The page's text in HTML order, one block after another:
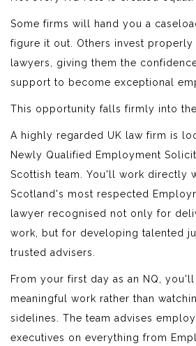
Some firms will hand you a
figure it out. Others invest
lawyers, giving them the
support to become exceptional
This opportunity falls firmly into
A highly regarded UK law firm is
Newly Qualified Employment
Scottish team. You'll work directly
Scotland's most respected
lawyer recognised not only for
work, but for developing talented
trusted advisers.
From your first day as an NQ,
meaningful work rather than
sidelines. The team advises
executives on everything from